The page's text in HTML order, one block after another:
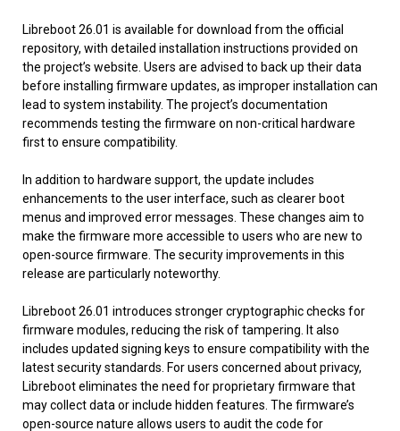
Libreboot 26.01 is available for download from the official
repository, with detailed installation instructions provided on
the project’s website. Users are advised to back up their data
before installing firmware updates, as improper installation can
lead to system instability. The project’s documentation
recommends testing the firmware on non-critical hardware
first to ensure compatibility.
In addition to hardware support, the update includes
enhancements to the user interface, such as clearer boot
menus and improved error messages. These changes aim to
make the firmware more accessible to users who are new to
open-source firmware. The security improvements in this
release are particularly noteworthy.
Libreboot 26.01 introduces stronger cryptographic checks for
firmware modules, reducing the risk of tampering. It also
includes updated signing keys to ensure compatibility with the
latest security standards. For users concerned about privacy,
Libreboot eliminates the need for proprietary firmware that
may collect data or include hidden features. The firmware’s
open-source nature allows users to audit the code for